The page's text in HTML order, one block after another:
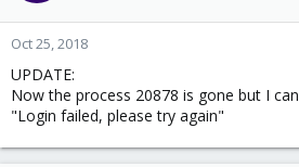
Oct 25, 2018
UPDATE:
Now the process 20878 is gone but I
"Login failed, please try again"